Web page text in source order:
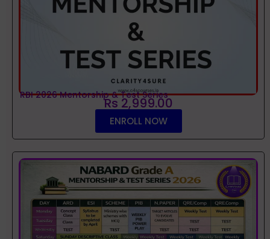
RBI 2026 Mentorship & Test Series
Rs 2,999.00
ENROLL NOW